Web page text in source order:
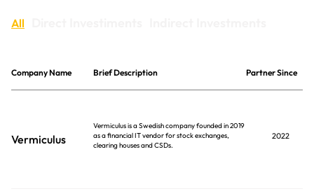
All
Company Name Brief Description Partner Since
Vermiculus
Vermiculus is a Swedish company founded in 2019
as a financial IT vendor for stock exchanges,
clearing houses and CSDs.
2022